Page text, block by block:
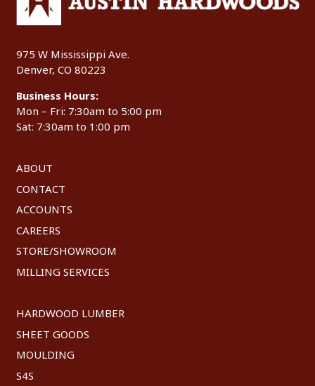
975 W Mississippi Ave.
Denver, CO 80223
Business Hours:
Mon – Fri: 7:30am to 5:00 pm
Sat: 7:30am to 1:00 pm
ABOUT
CONTACT
ACCOUNTS
CAREERS
STORE/SHOWROOM
MILLING SERVICES
HARDWOOD LUMBER
SHEET GOODS
MOULDING
S4S